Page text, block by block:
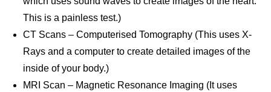
This is a painless test.)
CT Scans – Computerised Tomography (This uses X-
Rays and a computer to create detailed images of the
inside of your body.)
MRI Scan – Magnetic Resonance Imaging (It uses